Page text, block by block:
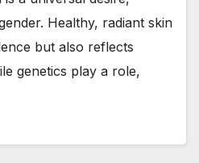
Healthy, radiant skin
but also reflects
genetics play a role,